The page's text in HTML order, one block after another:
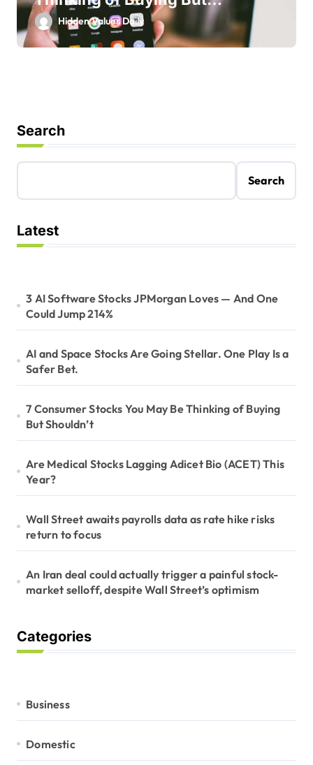
Shouldn’t
Hidden Values Daily
Search
Search
Latest
3 AI Software Stocks JPMorgan Loves — And One
Could Jump 214%
AI and Space Stocks Are Going Stellar. One Play Is a
Safer Bet.
7 Consumer Stocks You May Be Thinking of Buying
But Shouldn’t
Are Medical Stocks Lagging Adicet Bio (ACET) This
Year?
Wall Street awaits payrolls data as rate hike risks
return to focus
An Iran deal could actually trigger a painful stock-
market selloff, despite Wall Street’s optimism
Categories
Business
Domestic